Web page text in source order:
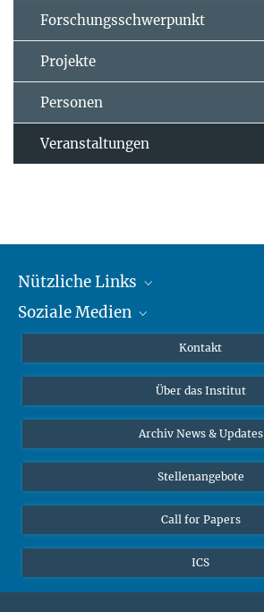
Forschungsschwerpunkt
Projekte
Personen
Veranstaltungen
Nützliche Links
MMG Alumni Corner
Online-Vorträge
Interviews zum Thema "Diversity"
Soziale Medien
Bluesky
Kontakt
Über das Institut
Archiv News & Updates
Stellenangebote
Call for Papers
ICS